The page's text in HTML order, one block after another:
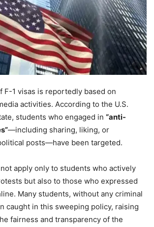
F-1 visas is reportedly based on
activities. According to the U.S.
students who engaged in “anti-
—including sharing, liking, or
posts—have been targeted.
apply only to students who actively
but also to those who expressed
Many students, without any criminal
caught in this sweeping policy, raising
fairness and transparency of the